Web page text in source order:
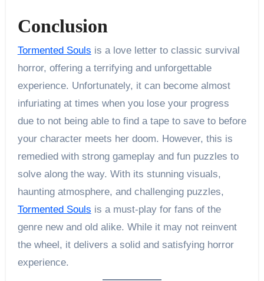
Conclusion
Tormented Souls is a love letter to classic survival
horror, offering a terrifying and unforgettable
experience. Unfortunately, it can become almost
infuriating at times when you lose your progress
due to not being able to find a tape to save to before
your character meets her doom. However, this is
remedied with strong gameplay and fun puzzles to
solve along the way. With its stunning visuals,
haunting atmosphere, and challenging puzzles,
Tormented Souls is a must-play for fans of the
genre new and old alike. While it may not reinvent
the wheel, it delivers a solid and satisfying horror
experience.